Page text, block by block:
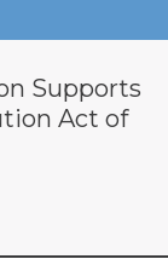
Supports
Act of